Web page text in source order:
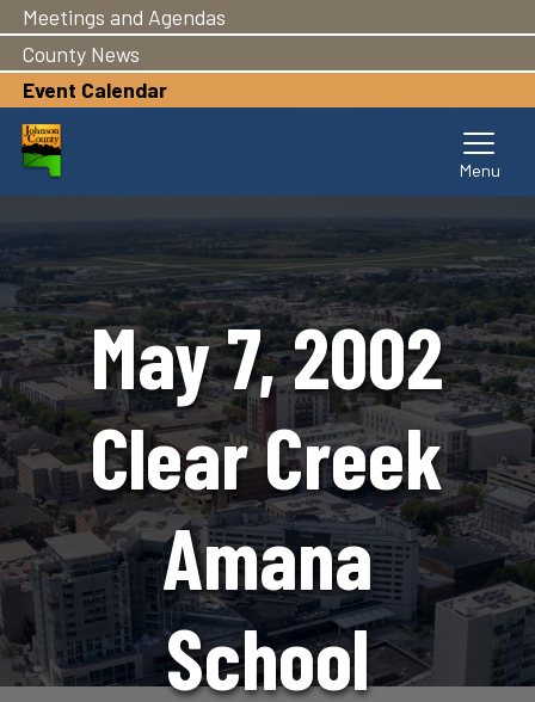
main
content
Meetings and Agendas
County News
Event Calendar
May 7, 2002
Clear Creek
Amana
School